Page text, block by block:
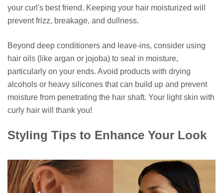
your curl's best friend. Keeping your hair moisturized will
prevent frizz, breakage, and dullness.
Beyond deep conditioners and leave-ins, consider using
hair oils (like argan or jojoba) to seal in moisture,
particularly on your ends. Avoid products with drying
alcohols or heavy silicones that can build up and prevent
moisture from penetrating the hair shaft. Your light skin with
curly hair will thank you!
Styling Tips to Enhance Your Look